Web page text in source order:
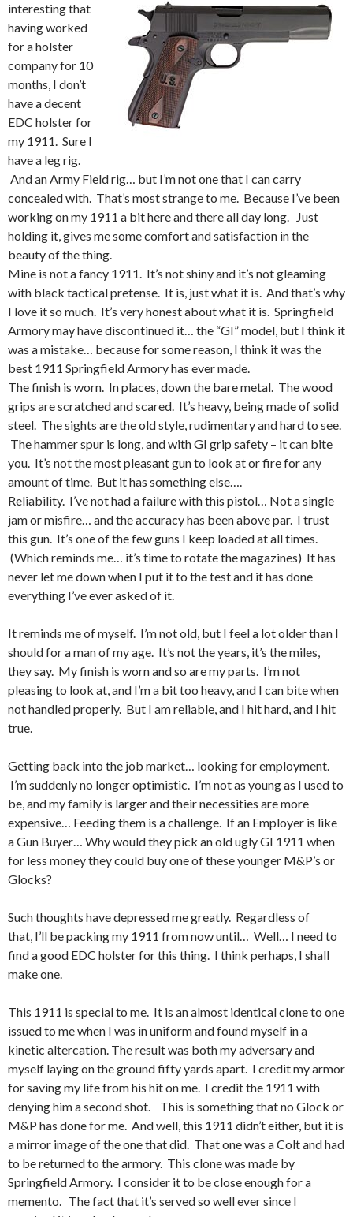
interesting that
having worked
for a holster
company for 10
months, I don’t
have a decent
EDC holster for
my 1911. Sure I
have a leg rig.
And an Army Field rig… but I’m not one that I can carry
concealed with. That’s most strange to me. Because I’ve been
working on my 1911 a bit here and there all day long. Just
holding it, gives me some comfort and satisfaction in the
beauty of the thing.
Mine is not a fancy 1911. It’s not shiny and it’s not gleaming
with black tactical pretense. It is, just what it is. And that’s why
I love it so much. It’s very honest about what it is. Springfield
Armory may have discontinued it… the “GI” model, but I think it
was a mistake… because for some reason, I think it was the
best 1911 Springfield Armory has ever made.
The finish is worn. In places, down the bare metal. The wood
grips are scratched and scared. It’s heavy, being made of solid
steel. The sights are the old style, rudimentary and hard to see.
The hammer spur is long, and with GI grip safety – it can bite
you. It’s not the most pleasant gun to look at or fire for any
amount of time. But it has something else….
Reliability. I’ve not had a failure with this pistol… Not a single
jam or misfire… and the accuracy has been above par. I trust
this gun. It’s one of the few guns I keep loaded at all times.
(Which reminds me… it’s time to rotate the magazines) It has
never let me down when I put it to the test and it has done
everything I’ve ever asked of it.
It reminds me of myself. I’m not old, but I feel a lot older than I
should for a man of my age. It’s not the years, it’s the miles,
they say. My finish is worn and so are my parts. I’m not
pleasing to look at, and I’m a bit too heavy, and I can bite when
not handled properly. But I am reliable, and I hit hard, and I hit
true.
Getting back into the job market… looking for employment.
I’m suddenly no longer optimistic. I’m not as young as I used to
be, and my family is larger and their necessities are more
expensive… Feeding them is a challenge. If an Employer is like
a Gun Buyer… Why would they pick an old ugly GI 1911 when
for less money they could buy one of these younger M&P’s or
Glocks?
Such thoughts have depressed me greatly. Regardless of
that, I’ll be packing my 1911 from now until… Well… I need to
find a good EDC holster for this thing. I think perhaps, I shall
make one.
This 1911 is special to me. It is an almost identical clone to one
issued to me when I was in uniform and found myself in a
kinetic altercation. The result was both my adversary and
myself laying on the ground fifty yards apart. I credit my armor
for saving my life from his hit on me. I credit the 1911 with
denying him a second shot. This is something that no Glock or
M&P has done for me. And well, this 1911 didn’t either, but it is
a mirror image of the one that did. That one was a Colt and had
to be returned to the armory. This clone was made by
Springfield Armory. I consider it to be close enough for a
memento. The fact that it’s served so well ever since I